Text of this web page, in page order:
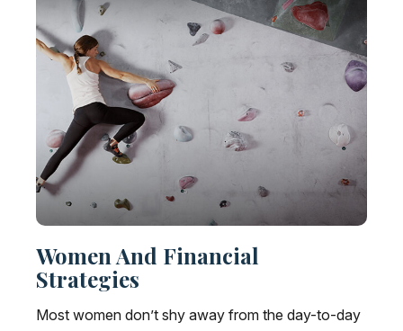
Women And Financial
Strategies
Most women don’t shy away from the day-to-day